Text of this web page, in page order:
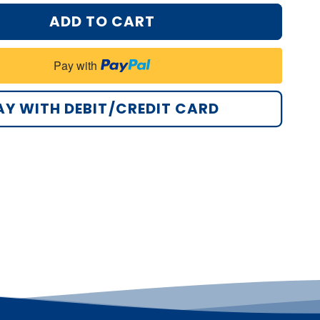
ADD TO CART
Pay with
WITH DEBIT/CREDIT CARD